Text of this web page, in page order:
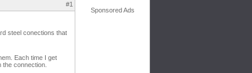
#1
steel conections that
Each time I get
connection.
Sponsored Ads